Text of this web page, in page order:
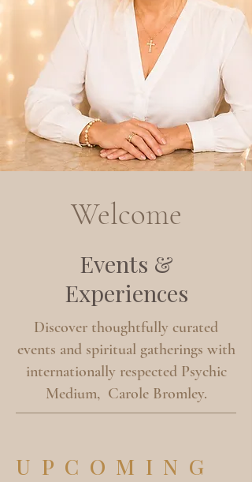
Welcome
Events &
Experiences
Discover thoughtfully curated
events and spiritual gatherings with
internationally respected Psychic
Medium, Carole Bromley.
UPCOMING